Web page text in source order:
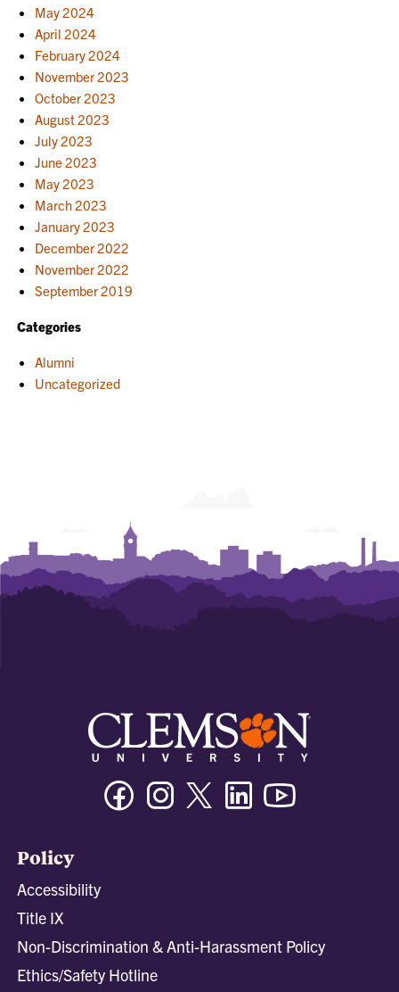
May 2024
April 2024
February 2024
November 2023
October 2023
August 2023
July 2023
June 2023
May 2023
March 2023
January 2023
December 2022
November 2022
September 2019
Categories
Alumni
Uncategorized
FacebookInstagramTwitter/XLinkedin
Policy
Accessibility
Title IX
Non-Discrimination & Anti-Harassment Policy
Ethics/Safety Hotline